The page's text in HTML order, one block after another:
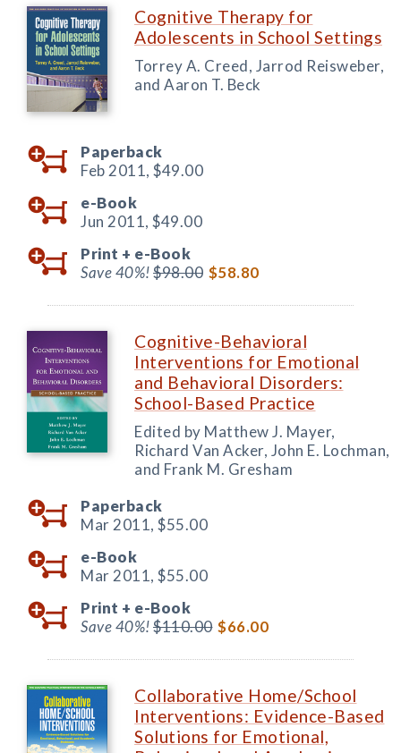
Cognitive Therapy for
Adolescents in School Settings
Torrey A. Creed, Jarrod Reisweber,
and Aaron T. Beck
Paperback
Feb 2011, $49.00
e-Book
Jun 2011, $49.00
Print + e-Book
Save 40%!$98.00 $58.80
Cognitive-Behavioral
Interventions for Emotional
and Behavioral Disorders:
School-Based Practice
Edited by Matthew J. Mayer,
Richard Van Acker, John E. Lochman,
and Frank M. Gresham
Paperback
Mar 2011, $55.00
e-Book
Mar 2011, $55.00
Print + e-Book
Save 40%!$110.00 $66.00
Collaborative Home/School
Interventions: Evidence-Based
Solutions for Emotional,